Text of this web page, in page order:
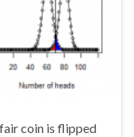
coin is flipped